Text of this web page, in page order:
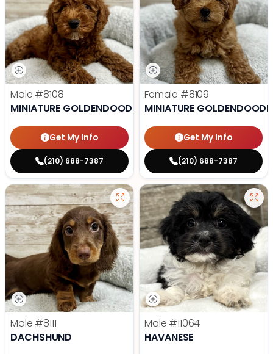
Male #8108
MINIATURE GOLDENDOODLE
Get My Info
(210) 688-7387
Female #8109
MINIATURE
Get My Info
(210) 688-7387
Male #8111
DACHSHUND
Male #11064
HAVANESE